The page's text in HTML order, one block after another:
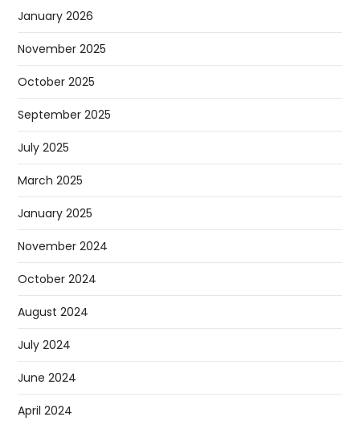
January 2026
November 2025
October 2025
September 2025
July 2025
March 2025
January 2025
November 2024
October 2024
August 2024
July 2024
June 2024
April 2024